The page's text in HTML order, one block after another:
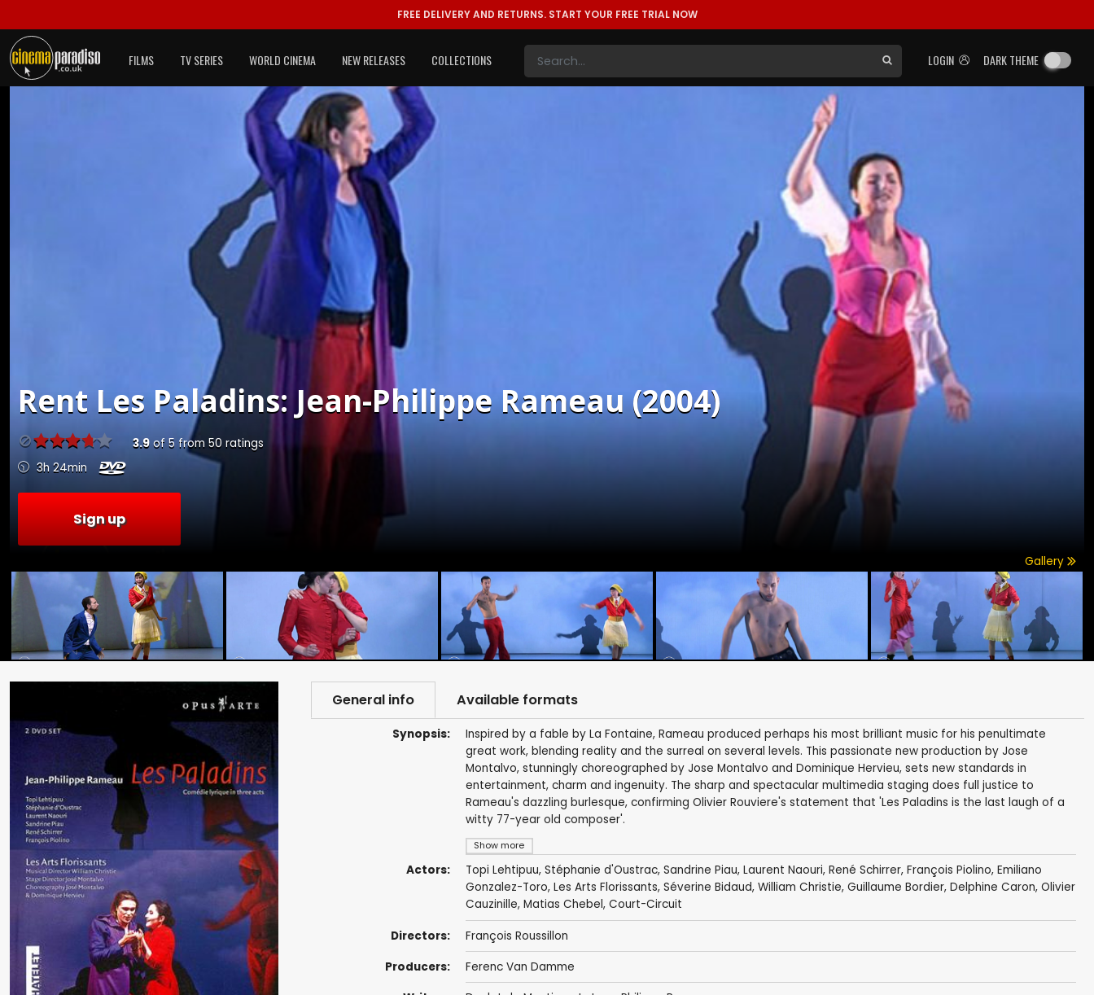
FREE DELIVERY AND RETURNS. START YOUR FREE TRIAL NOW
LOGIN DARK THEME
FILMS TV SERIES WORLD CINEMA NEW RELEASES COLLECTIONS
RentLes Paladins: Jean-Philippe Rameau (2004)
3.9of 5 from 50 ratings
3h 24min
Sign up
Gallery
General info Available formats
Synopsis:
Show more
Inspired by a fable by La Fontaine, Rameau produced perhaps his most brilliant music for his penultimate
great work, blending reality and the surreal on several levels. This passionate new production by Jose
Montalvo, stunningly choreographed by Jose Montalvo and Dominique Hervieu, sets new standards in
entertainment, charm and ingenuity. The sharp and spectacular multimedia staging does full justice to
Rameau's dazzling burlesque, confirming Olivier Rouviere's statement that 'Les Paladins is the last laugh of a
witty 77-year old composer'.
Actors: Topi Lehtipuu, Stéphanie d'Oustrac, Sandrine Piau, Laurent Naouri, René Schirrer, François Piolino, Emiliano
Gonzalez-Toro, Les Arts Florissants, Séverine Bidaud, William Christie, Guillaume Bordier, Delphine Caron, Olivier
Cauzinille, Matias Chebel, Court-Circuit
Directors: François Roussillon
Producers: Ferenc Van Damme